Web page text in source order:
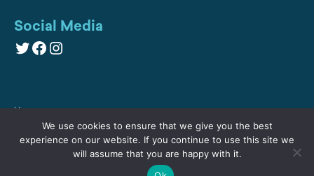
Social Media
Twitter
Facebook
Instagram
Home
Privacy
We use cookies to ensure that we give you the best
experience on our website. If you continue to use this site we
will assume that you are happy with it.